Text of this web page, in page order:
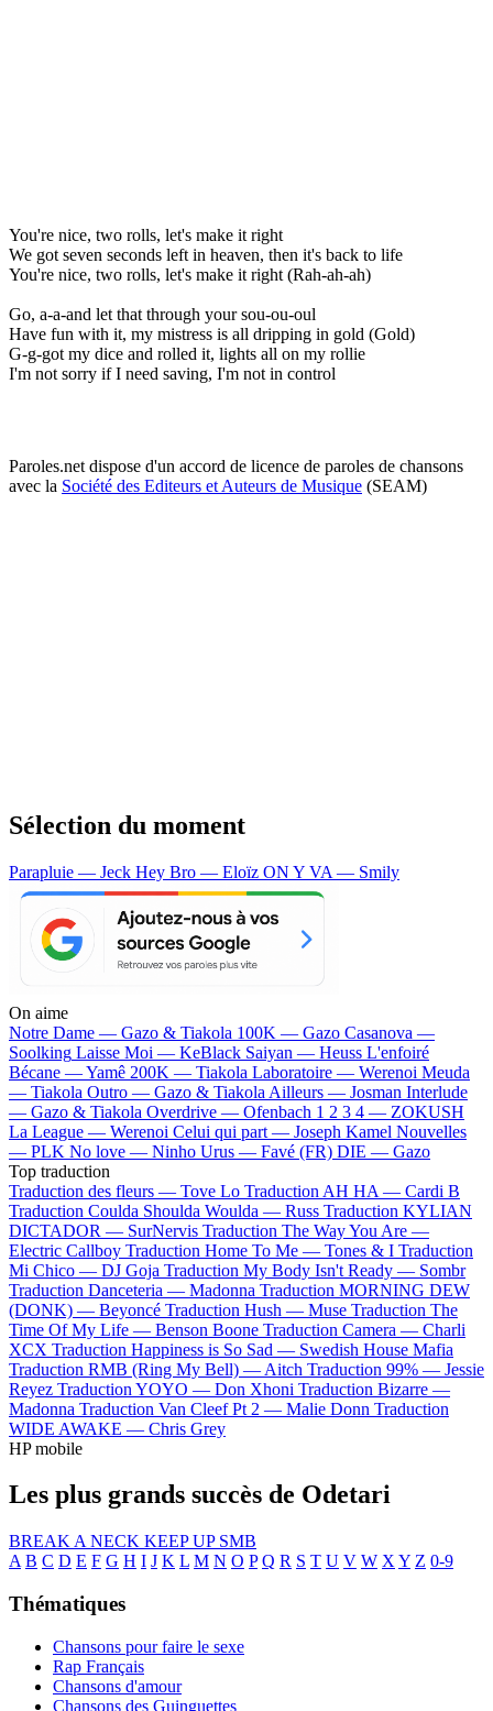
You're nice, two rolls, let's make it right
We got seven seconds left in heaven, then it's back to life
You're nice, two rolls, let's make it right (Rah-ah-ah)
Go, a-a-and let that through your sou-ou-oul
Have fun with it, my mistress is all dripping in gold (Gold)
G-g-got my dice and rolled it, lights all on my rollie
I'm not sorry if I need saving, I'm not in control
Paroles.net dispose d'un accord de licence de paroles de chansons
avec la Société des Editeurs et Auteurs de Musique (SEAM)
Sélection du moment
Parapluie — Jeck Hey Bro — Eloïz ON Y VA — Smily
On aime
Notre Dame — Gazo & Tiakola 100K — Gazo Casanova —
Soolking Laisse Moi — KeBlack Saiyan — Heuss L'enfoiré
Bécane —Yamê 200K — Tiakola Laboratoire — Werenoi Meuda
— Tiakola Outro — Gazo & Tiakola Ailleurs — Josman Interlude
— Gazo & Tiakola Overdrive — Ofenbach 1 2 3 4 — ZOKUSH
La League — Werenoi Celui qui part — Joseph Kamel Nouvelles
— PLK No love — Ninho Urus — Favé (FR) DIE — Gazo
Top traduction
Traduction des fleurs — Tove Lo Traduction AH HA — Cardi B
Traduction Coulda Shoulda Woulda — Russ Traduction KYLIAN
DICTADOR — SurNervis Traduction The Way You Are —
Electric Callboy Traduction Home To Me — Tones & I Traduction
Mi Chico — DJ Goja Traduction My Body Isn't Ready — Sombr
Traduction Danceteria — Madonna Traduction MORNING DEW
(DONK) — Beyoncé Traduction Hush — Muse Traduction The
Time Of My Life — Benson Boone Traduction Camera — Charli
XCX Traduction Happiness is So Sad — Swedish House Mafia
Traduction RMB (Ring My Bell) — Aitch Traduction 99% — Jessie
Reyez Traduction YOYO — Don Xhoni Traduction Bizarre —
Madonna Traduction Van Cleef Pt 2 — Malie Donn Traduction
WIDE AWAKE — Chris Grey
HP mobile
Les plus grands succès de Odetari
BREAK A NECK KEEP UP SMB
A B C D E F G H I J K L M N O P Q R S T U V W X Y Z 0-9
Thématiques
Chansons pour faire le sexe
Rap Français
Chansons d'amour
Chansons des Guinguettes